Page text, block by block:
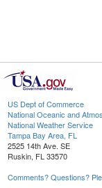
US Dept of Commerce
National Oceanic and
National Weather Service
Tampa Bay Area, FL
2525 14th Ave. SE
Ruskin, FL 33570
Comments? Questions?